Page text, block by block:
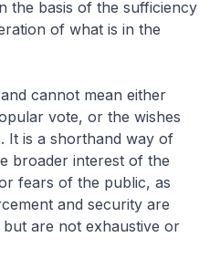
the basis of the sufficiency
of what is in the
cannot mean either
vote, or the wishes
It is a shorthand way of
broader interest of the
fears of the public, as
and security are
are not exhaustive or